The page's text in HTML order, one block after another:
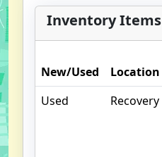
Inventory Items
New/Used Location
Used
Recovery